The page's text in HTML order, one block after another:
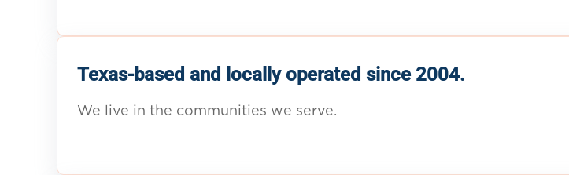
Texas-based and locally operated since 2004.
We live in the communities we serve.